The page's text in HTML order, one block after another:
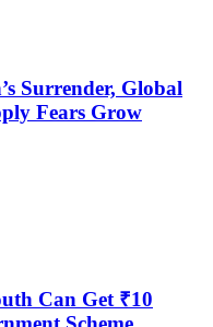
Surrender, Global
Fears Grow
Can Get ₹10